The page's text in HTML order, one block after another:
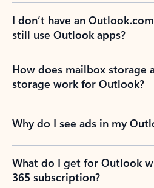
I don’t have an
still use Outlook apps?
How does mailbox storage
storage work for Outlook?
Why do I see ads in my
What do I get for Outlook
365 subscription?